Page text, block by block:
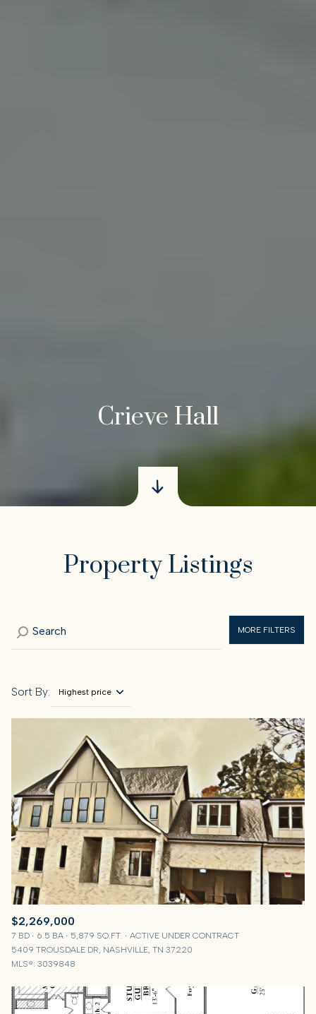
Crieve Hall
Property Listings
MORE FILTERS
Sort By: Highest price
Lowest price
$2,269,000
7 BD 6.5 BA 5,879 SQ.FT.
ACTIVE UNDER CONTRACT
5409 TROUSDALE DR, NASHVILLE, TN 37220
MLS®: 3039848